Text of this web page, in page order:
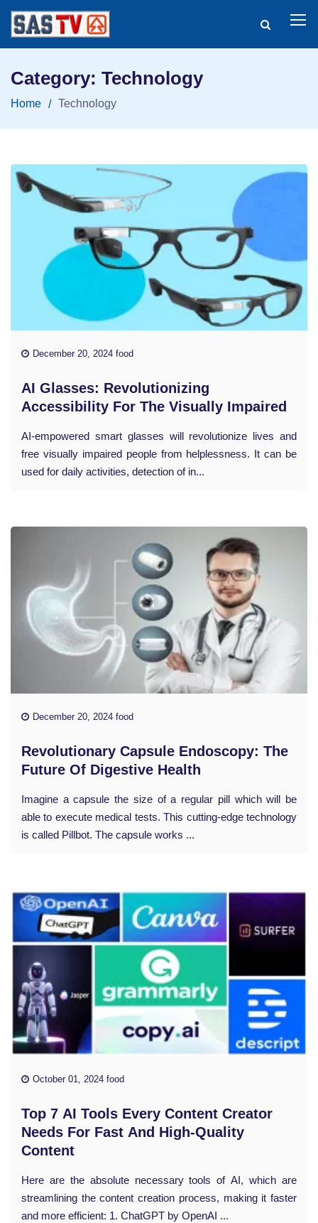
Category: Technology
Home Technology
December 20, 2024 food
AI Glasses: Revolutionizing
Accessibility For The Visually Impaired
AI-empowered smart glasses will revolutionize lives and
free visually impaired people from helplessness. It can be
used for daily activities, detection of in...
December 20, 2024 food
Revolutionary Capsule Endoscopy: The
Future Of Digestive Health
Imagine a capsule the size of a regular pill which will be
able to execute medical tests. This cutting-edge technology
is called Pillbot. The capsule works ...
October 01, 2024 food
Top 7 AI Tools Every Content Creator
Needs For Fast And High-Quality
Content
Here are the absolute necessary tools of AI, which are
streamlining the content creation process, making it faster
and more efficient: 1. ChatGPT by OpenAI ...